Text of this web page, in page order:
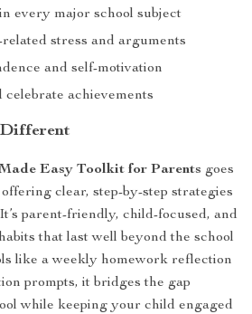
every major school subject
stress and arguments
and self-motivation
achievements
Easy Toolkit for Parents goes
clear, step-by-step strategies
parent-friendly, child-focused, and
that last well beyond the school
like a weekly homework reflection
prompts, it bridges the gap
while keeping your child engaged